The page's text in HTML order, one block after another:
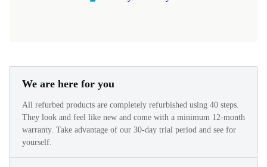
We are here for you
All refurbed products are completely refurbished using 40 steps.
They look and feel like new and come with a minimum 12-month
warranty. Take advantage of our 30-day trial period and see for
yourself.